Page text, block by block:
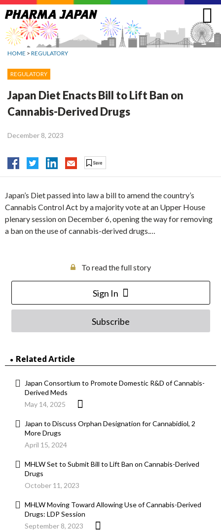
Jump
to
navigation
HOME > REGULATORY
REGULATORY
Japan Diet Enacts Bill to Lift Ban on
Cannabis-Derived Drugs
December 8, 2023
Japan’s Diet passed into law a bill to amend the country’s
Cannabis Control Act by a majority vote at an Upper House
plenary session on December 6, opening the way for removing
a ban on the use of cannabis-derived drugs.…
To read the full story
Sign In
Subscribe
Related Article
Japan Consortium to Promote Domestic R&D of Cannabis-
Derived Meds
May 14, 2025
Japan to Discuss Orphan Designation for Cannabidiol, 2
More Drugs
April 15, 2024
MHLW Set to Submit Bill to Lift Ban on Cannabis-Derived
Drugs
October 11, 2023
MHLW Moving Toward Allowing Use of Cannabis-Derived
Drugs: LDP Session
September 8, 2023